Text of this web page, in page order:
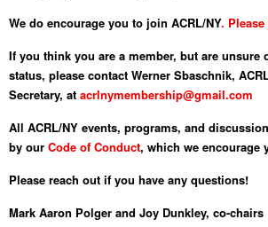
We do encourage you to join ACRL/NY.
If you think you are a member, but are unsure
status, please contact Werner Sbaschnik,
Secretary, at acrlnymembership@gmail.com
All ACRL/NY events, programs, and
by our Code of Conduct, which we encourage
Please reach out if you have any questions!
Mark Aaron Polger and Joy Dunkley, co-chairs